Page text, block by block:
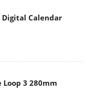
Digital Calendar
3 280mm